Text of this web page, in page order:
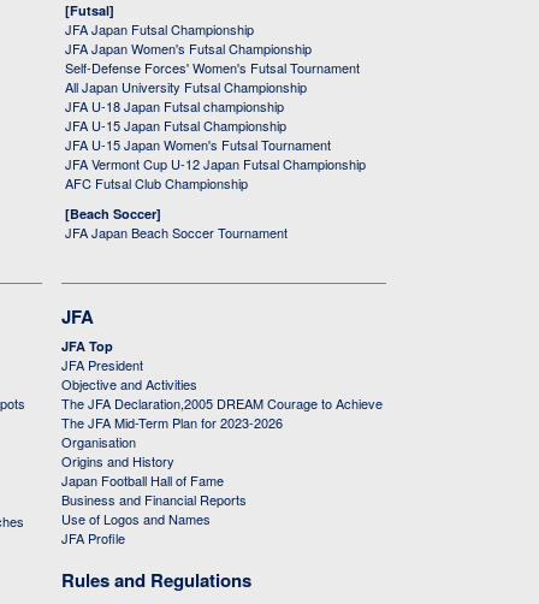
[Futsal]
JFA Japan Futsal Championship
JFA Japan Women's Futsal Championship
Self-Defense Forces' Women's Futsal Tournament
All Japan University Futsal Championship
JFA U-18 Japan Futsal championship
JFA U-15 Japan Futsal Championship
JFA U-15 Japan Women's Futsal Tournament
JFA Vermont Cup U-12 Japan Futsal Championship
AFC Futsal Club Championship
[Beach Soccer]
JFA Japan Beach Soccer Tournament
JFA
JFA Top
JFA President
Objective and Activities
The JFA Declaration,2005 DREAM Courage to Achieve
The JFA Mid-Term Plan for 2023-2026
Organisation
Origins and History
Japan Football Hall of Fame
Business and Financial Reports
Use of Logos and Names
JFA Profile
Rules and Regulations